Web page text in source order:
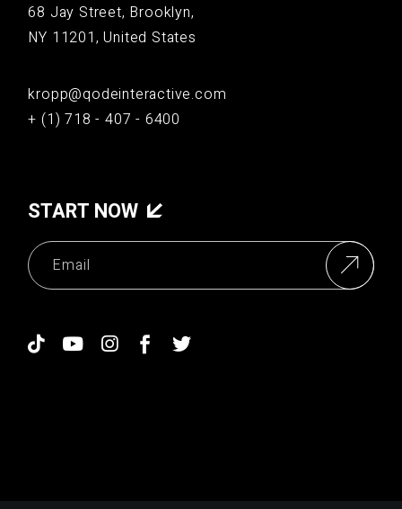
68 Jay Street, Brooklyn,
NY 11201, United States
kropp@qodeinteractive.com
+ (1) 718 - 407 - 6400
START NOW